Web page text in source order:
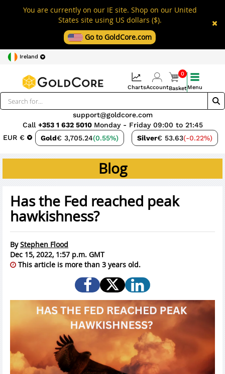
You are currently on our IE site. Shop on our United
States site using US dollars ($).
Go to GoldCore.com
Ireland
EUR € Gold€ 3,705.24(0.55%) Silver€ 53.63(-0.22%)
support@goldcore.com
Call +353 1 632 5010 Monday - Friday 09:00 to 21:45
ChartsAccount
0
BasketMenu
Blog
Has the Fed reached peak
hawkishness?
ByStephen Flood
Dec 15, 2022, 1:57 p.m. GMT
This article is more than 3 years old.